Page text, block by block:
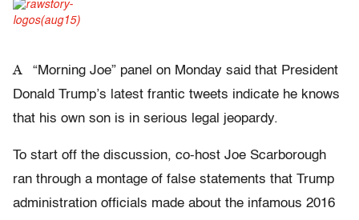
A
“Morning Joe” panel on Monday said that President
Donald Trump’s latest frantic tweets indicate he knows
that his own son is in serious legal jeopardy.
To start off the discussion, co-host Joe Scarborough
ran through a montage of false statements that Trump
administration officials made about the infamous 2016